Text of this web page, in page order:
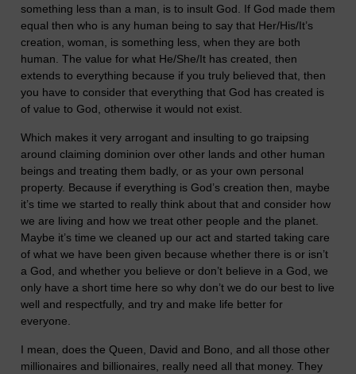
something less than a man, is to insult God. If God made them
equal then who is any human being to say that Her/His/It’s
creation, woman, is something less, when they are both
human. The value for what He/She/It has created, then
extends to everything because if you truly believed that, then
you have to consider that everything that God has created is
of value to God, otherwise it would not exist.
Which makes it very arrogant and insulting to go traipsing
around claiming dominion over other lands and other human
beings and treating them badly, or as your own personal
property. Because if everything is God’s creation then, maybe
it’s time we started to really think about that and consider how
we are living and how we treat other people and the planet.
Maybe it’s time we cleaned up our act and started taking care
of what we have been given because whether there is or isn’t
a God, and whether you believe or don’t believe in a God, we
only have a short time here so why don’t we do our best to live
well and respectfully, and try and make life better for
everyone.
I mean, does the Queen, David and Bono, and all those other
millionaires and billionaires, really need all that money. They